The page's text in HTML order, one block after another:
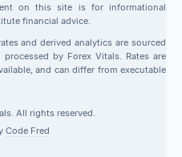
on this site is for informational
financial advice.
and derived analytics are sourced
by Forex Vitals. Rates are
and can differ from executable
All rights reserved.
Code Fred